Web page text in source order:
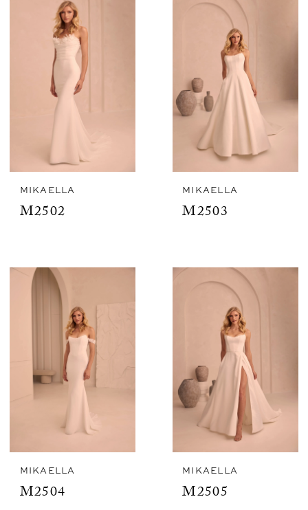
MIKAELLA
M2502
MIKAELLA
M2503
MIKAELLA
M2504
MIKAELLA
M2505